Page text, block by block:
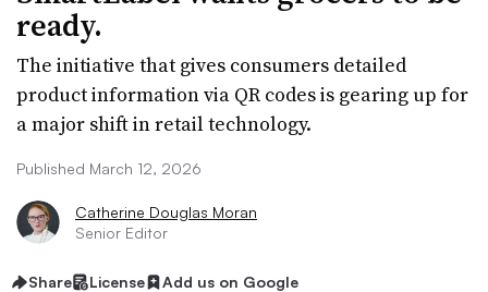
ready.
The initiative that gives consumers detailed
product information via QR codes is gearing up for
a major shift in retail technology.
Published March 12, 2026
Catherine Douglas Moran
Senior Editor
Share License Add us on Google